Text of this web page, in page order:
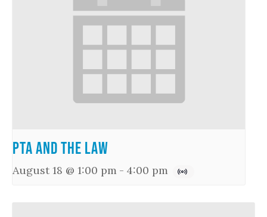
PTA and the Law
August 18 @ 1:00 pm - 4:00 pm